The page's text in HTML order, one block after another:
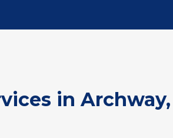
in